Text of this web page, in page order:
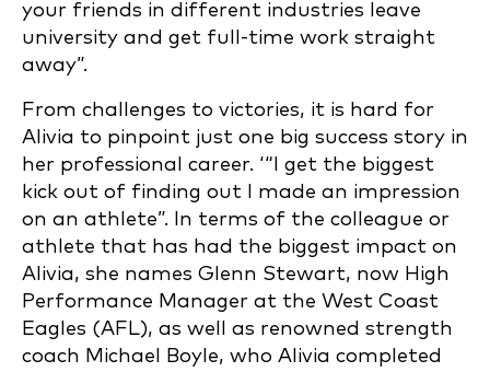
your friends in different industries leave
university and get full-time work straight
away”.
From challenges to victories, it is hard for
Alivia to pinpoint just one big success story in
her professional career. ‘“I get the biggest
kick out of finding out I made an impression
on an athlete”. In terms of the colleague or
athlete that has had the biggest impact on
Alivia, she names Glenn Stewart, now High
Performance Manager at the West Coast
Eagles (AFL), as well as renowned strength
coach Michael Boyle, who Alivia completed